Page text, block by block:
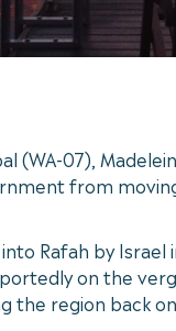
(WA-07),
from
Rafah by
on the
region back